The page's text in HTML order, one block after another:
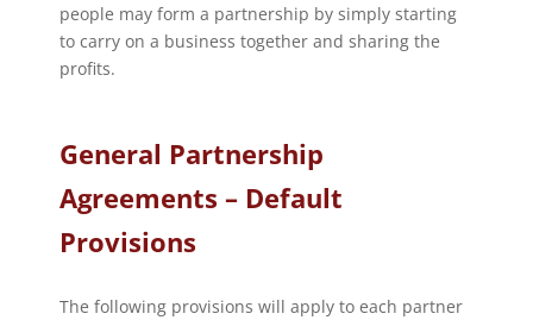
people may form a partnership by simply starting
to carry on a business together and sharing the
profits.
General Partnership
Agreements – Default
Provisions
The following provisions will apply to each partner